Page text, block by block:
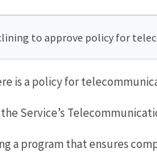
to approve policy for
is a policy for
Service’s
a program that ensures